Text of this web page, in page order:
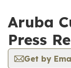
Aruba
Press
Get by